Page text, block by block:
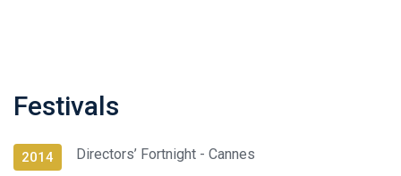
Festivals
2014 Directors’ Fortnight - Cannes